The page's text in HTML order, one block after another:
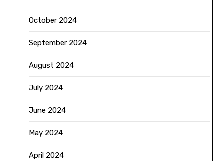
October 2024
September 2024
August 2024
July 2024
June 2024
May 2024
April 2024